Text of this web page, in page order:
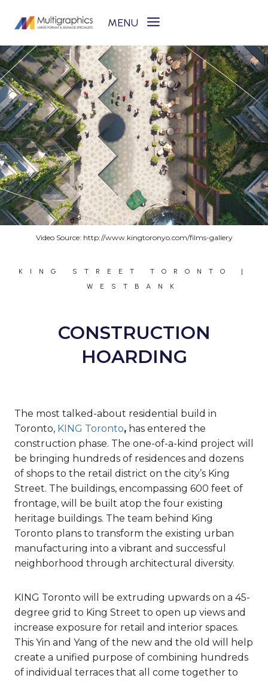
Video Source: http://www.kingtoronyo.com/films-gallery
KING STREET TORONTO |
WESTBANK
CONSTRUCTION
HOARDING
The most talked-about residential build in
Toronto, KING Toronto, has entered the
construction phase. The one-of-a-kind project will
be bringing hundreds of residences and dozens
of shops to the retail district on the city’s King
Street. The buildings, encompassing 600 feet of
frontage, will be built atop the four existing
heritage buildings. The team behind King
Toronto plans to transform the existing urban
manufacturing into a vibrant and successful
neighborhood through architectural diversity.
KING Toronto will be extruding upwards on a 45-
degree grid to King Street to open up views and
increase exposure for retail and interior spaces.
This Yin and Yang of the new and the old will help
create a unified purpose of combining hundreds
of individual terraces that all come together to